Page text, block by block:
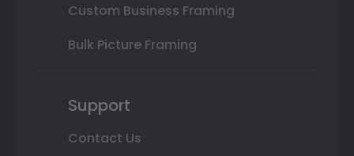
Custom Business Framing
Bulk Picture Framing
Support
Contact Us